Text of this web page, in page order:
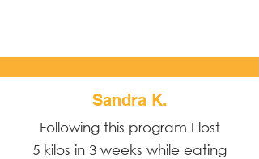
Sandra K.
Following this program I lost
5 kilos in 3 weeks while eating